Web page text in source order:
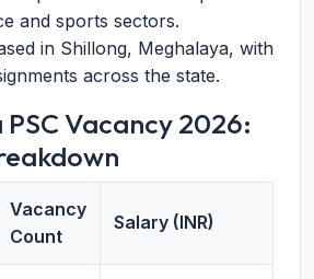
and sports sectors.
in Shillong, Meghalaya, with
across the state.
Vacancy 2026:
Vacancy
Count
Salary (INR)